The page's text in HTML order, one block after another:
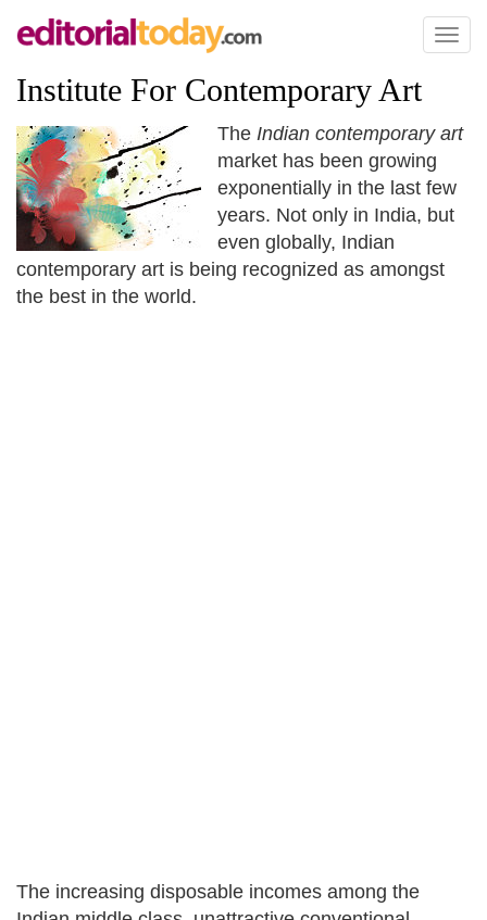
Toggle
Institute For Contemporary Art
The Indian contemporary art
market has been growing
exponentially in the last few
years. Not only in India, but
even globally, Indian
contemporary art is being recognized as amongst
the best in the world.
The increasing disposable incomes among the